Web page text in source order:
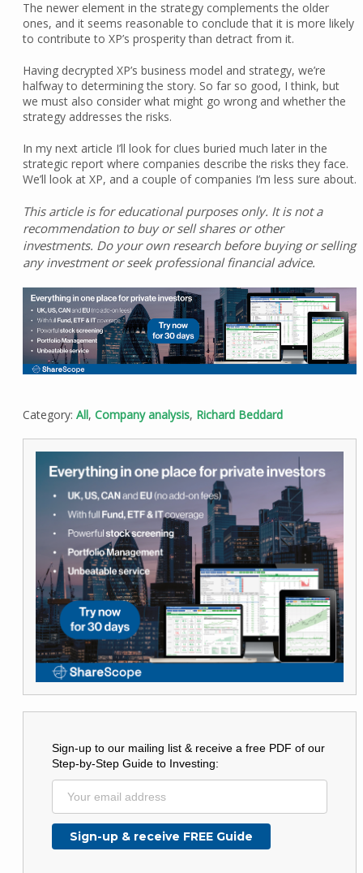
The newer element in the strategy complements the older
ones, and it seems reasonable to conclude that it is more likely
to contribute to XP’s prosperity than detract from it.
Having decrypted XP’s business model and strategy, we’re
halfway to determining the story. So far so good, I think, but
we must also consider what might go wrong and whether the
strategy addresses the risks.
In my next article I’ll look for clues buried much later in the
strategic report where companies describe the risks they face.
We’ll look at XP, and a couple of companies I’m less sure about.
This article is for educational purposes only. It is not a
recommendation to buy or sell shares or other
investments. Do your own research before buying or selling
any investment or seek professional financial advice.
Category: All, Company analysis, Richard Beddard
Sign-up to our mailing list & receive a free PDF of our
Step-by-Step Guide to Investing: